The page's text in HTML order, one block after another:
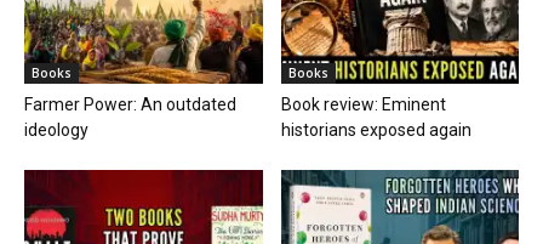
Books
Farmer Power: An outdated
ideology
Books
Book review: Eminent
historians exposed again